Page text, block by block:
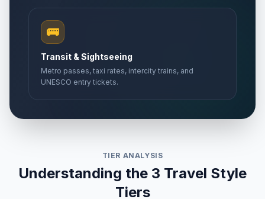
🚌
Transit & Sightseeing
Metro passes, taxi rates, intercity trains, and
UNESCO entry tickets.
TIER ANALYSIS
Understanding the 3 Travel Style
Tiers